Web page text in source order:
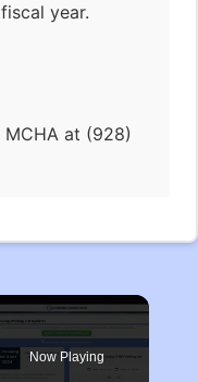
year.
at (928)
Now Playing